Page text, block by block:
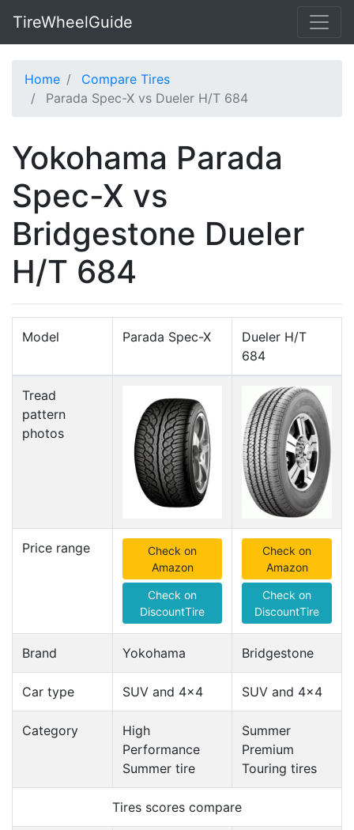
TireWheelGuide
Home
Compare Tires
Parada Spec-X vs Dueler H/T 684
Yokohama Parada
Spec-X vs
Bridgestone Dueler
H/T 684
Model Parada Spec-X
Dueler H/T
684
Tread
pattern
photos
Price range
Check on
Amazon
Check on
DiscountTire
Check on
Amazon
Check on
DiscountTire
Brand Yokohama Bridgestone
Car type SUV and 4x4 SUV and 4x4
Category
High
Performance
Summer tire
Summer
Premium
Touring tires
Tires scores compare